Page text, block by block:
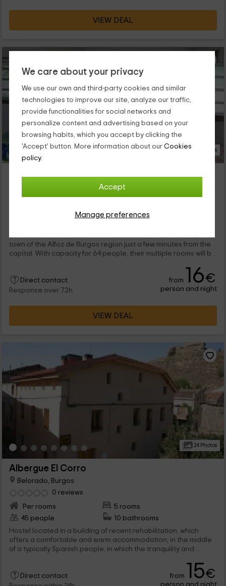
We care about your privacy
We use our own and third-party cookies and similar
technologies to improve our site, analyze our traffic,
provide functionalities for social networks and
personalize content and advertising based on your
browsing habits, which you accept by clicking the
'Accept' button. More information about our Cookies
policy.
Accept
Manage preferences
VIEW DEAL
15 Photos
0 reviews
7 rooms
town of the Alfoz de Burgos region just a few minutes from the
capital. With capacity for 64 people, their multiple rooms will be
Direct contact
Response over 72h
from 16€
person and night
VIEW DEAL
24 Photos
Albergue El Corro
Belorado, Burgos
0 reviews
Per rooms
5 rooms
45 people
10 bathrooms
Hostel located in a building of recent rehabilitation, which
offers a comfortable and warm accommodation, in the middle
of a typically Spanish people, in which the tranquility and
both people who are passing and for those who want to rest
for a few days.
Direct contact
from 15€
person and night